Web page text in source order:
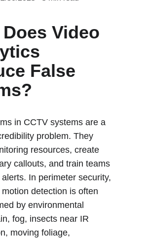
Video
False
in CCTV systems are a
problem. They
resources, create
callouts, and train teams
In perimeter security,
detection is often
by environmental
fog, insects near IR
moving foliage,